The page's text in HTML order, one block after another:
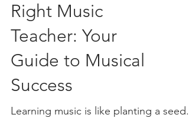
you to dive in. Let me take you on a
journey through the many benefits of
Right Music
Teacher: Your
Guide to Musical
Success
Learning music is like planting a seed.